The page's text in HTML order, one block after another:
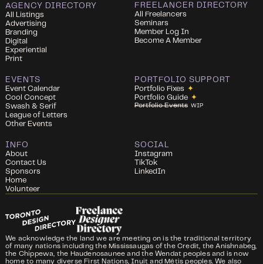
AGENCY DIRECTORY
All Listings
Advertising
Branding
Digital
Experiential
Print
FREELANCER DIRECTORY
All Freelancers
Seminars
Member Log In
Become A Member
EVENTS
Event Calendar
Cool Concept
Swash & Serif
League of Letters
Other Events
PORTFOLIO SUPPORT
Portfolio Fixes ✦
Portfolio Guide ✦
Portfolio Events WIP
INFO
About
Contact Us
Sponsors
Home
Volunteer
SOCIAL
Instagram
TikTok
LinkedIn
We acknowledge the land we are meeting on is the traditional territory
of many nations including the Mississaugas of the Credit, the Anishnabeg,
the Chippewa, the Haudenosaunee and the Wendat peoples and is now
home to many diverse First Nations, Inuit and Métis peoples. We also